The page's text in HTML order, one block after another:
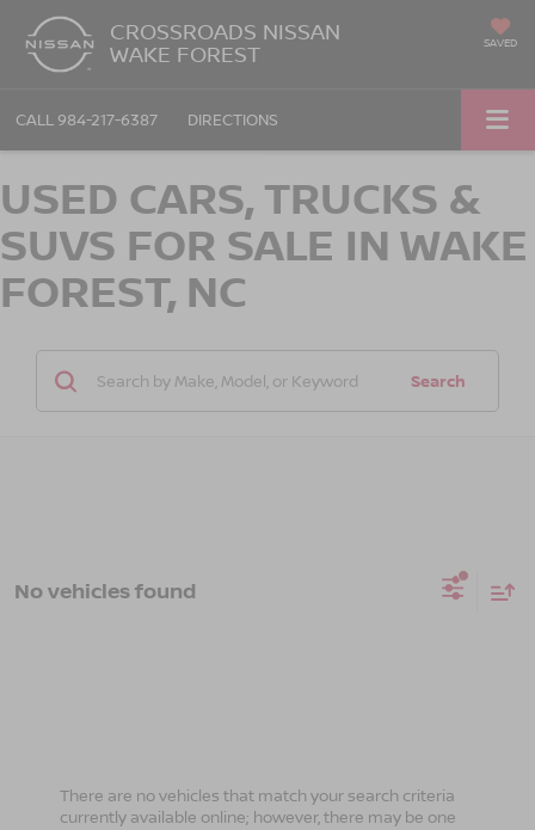
CROSSROADS NISSAN
WAKE FOREST SAVED
CALL 984-217-6387 DIRECTIONS
USED CARS, TRUCKS &
SUVS FOR SALE IN WAKE
FOREST, NC
Search
No vehicles found
There are no vehicles that match your search criteria
currently available online; however, there may be one